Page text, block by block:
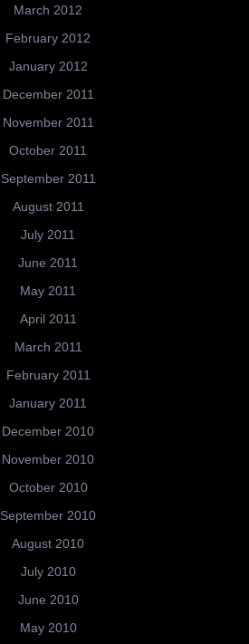
March 2012
February 2012
January 2012
December 2011
November 2011
October 2011
September 2011
August 2011
July 2011
June 2011
May 2011
April 2011
March 2011
February 2011
January 2011
December 2010
November 2010
October 2010
September 2010
August 2010
July 2010
June 2010
May 2010